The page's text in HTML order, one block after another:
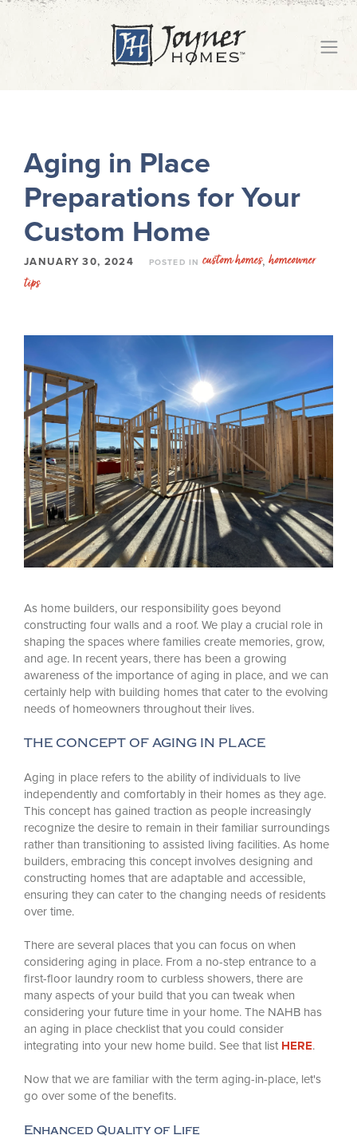
Aging in Place
Preparations for Your
Custom Home
JANUARY 30, 2024 POSTED IN custom homes, homeowner
tips
As home builders, our responsibility goes beyond
constructing four walls and a roof. We play a crucial role in
shaping the spaces where families create memories, grow,
and age. In recent years, there has been a growing
awareness of the importance of aging in place, and we can
certainly help with building homes that cater to the evolving
needs of homeowners throughout their lives.
THE CONCEPT OF AGING IN PLACE
Aging in place refers to the ability of individuals to live
independently and comfortably in their homes as they age.
This concept has gained traction as people increasingly
recognize the desire to remain in their familiar surroundings
rather than transitioning to assisted living facilities. As home
builders, embracing this concept involves designing and
constructing homes that are adaptable and accessible,
ensuring they can cater to the changing needs of residents
over time.
There are several places that you can focus on when
considering aging in place. From a no-step entrance to a
first-floor laundry room to curbless showers, there are
many aspects of your build that you can tweak when
considering your future time in your home. The NAHB has
an aging in place checklist that you could consider
integrating into your new home build. See that list HERE.
Now that we are familiar with the term aging-in-place, let's
go over some of the benefits.
Enhanced Quality of Life